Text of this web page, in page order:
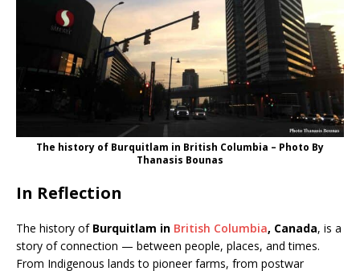
The history of Burquitlam in British Columbia – Photo By
Thanasis Bounas
In Reflection
The history of Burquitlam in British Columbia, Canada, is a
story of connection — between people, places, and times.
From Indigenous lands to pioneer farms, from postwar